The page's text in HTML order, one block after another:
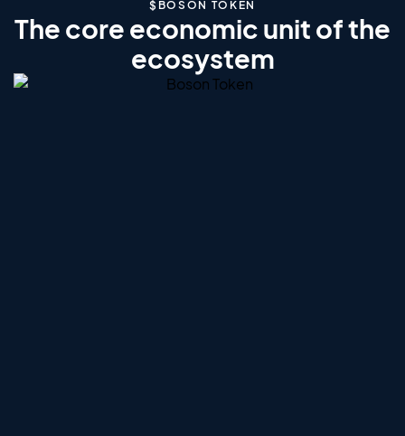
$BOSON TOKEN
The core economic unit of the
ecosystem